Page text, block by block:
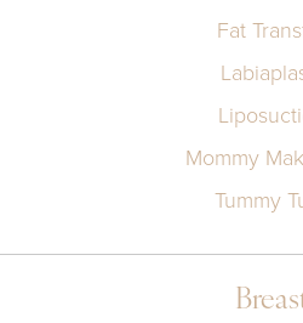
Fat
Mommy
Tummy